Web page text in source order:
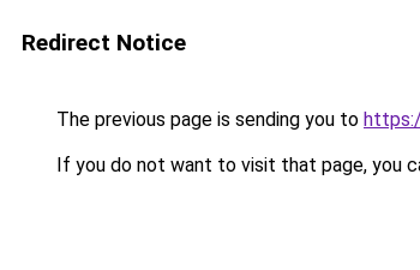
Redirect Notice
The previous page is sending you to
If you do not want to visit that page, you